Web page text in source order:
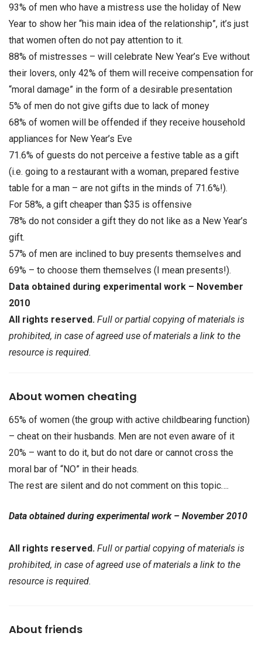
93% of men who have a mistress use the holiday of New
Year to show her “his main idea of the relationship”, it’s just
that women often do not pay attention to it.
88% of mistresses – will celebrate New Year’s Eve without
their lovers, only 42% of them will receive compensation for
“moral damage” in the form of a desirable presentation
5% of men do not give gifts due to lack of money
68% of women will be offended if they receive household
appliances for New Year’s Eve
71.6% of guests do not perceive a festive table as a gift
(i.e. going to a restaurant with a woman, prepared festive
table for a man – are not gifts in the minds of 71.6%!).
For 58%, a gift cheaper than $35 is offensive
78% do not consider a gift they do not like as a New Year’s
gift.
57% of men are inclined to buy presents themselves and
69% – to choose them themselves (I mean presents!).
Data obtained during experimental work – November
2010
All rights reserved. Full or partial copying of materials is
prohibited, in case of agreed use of materials a link to the
resource is required.
About women cheating
65% of women (the group with active childbearing function)
– cheat on their husbands. Men are not even aware of it
20% – want to do it, but do not dare or cannot cross the
moral bar of “NO” in their heads.
The rest are silent and do not comment on this topic….
Data obtained during experimental work – November 2010
All rights reserved. Full or partial copying of materials is
prohibited, in case of agreed use of materials a link to the
resource is required.
About friends